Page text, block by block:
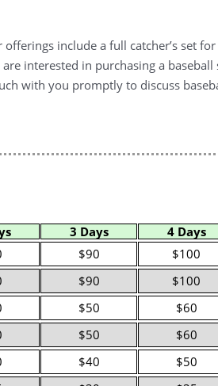
include a full catcher’s set
interested in purchasing a
with you promptly to discuss
3 Days 4 Days
$90 $100
$90 $100
$50 $60
$50 $60
$40 $50